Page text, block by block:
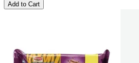
Add to Cart